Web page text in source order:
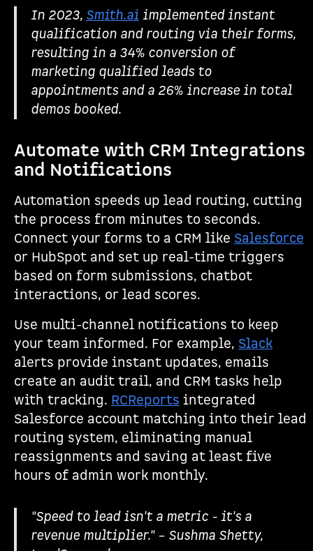
In 2023, Smith.ai implemented instant
qualification and routing via their forms,
resulting in a 34% conversion of
marketing qualified leads to
appointments and a 26% increase in total
demos booked.
Automate with CRM Integrations
and Notifications
Automation speeds up lead routing, cutting
the process from minutes to seconds.
Connect your forms to a CRM like Salesforce
or HubSpot and set up real-time triggers
based on form submissions, chatbot
interactions, or lead scores.
Use multi-channel notifications to keep
your team informed. For example, Slack
alerts provide instant updates, emails
create an audit trail, and CRM tasks help
with tracking. RCReports integrated
Salesforce account matching into their lead
routing system, eliminating manual
reassignments and saving at least five
hours of admin work monthly.
"Speed to lead isn't a metric - it's a
revenue multiplier." – Sushma Shetty,